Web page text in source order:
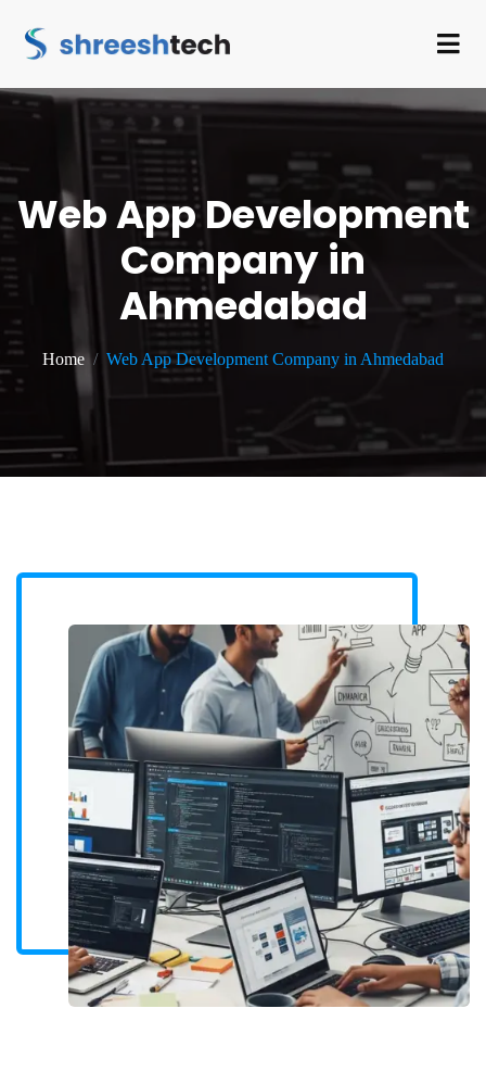
Web App Development
Company in
Ahmedabad
Home Web App Development Company in Ahmedabad